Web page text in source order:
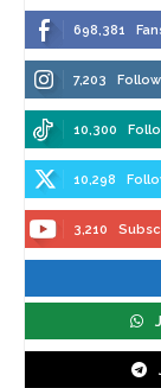
698,381
7,203
10,300
10,298
3,210